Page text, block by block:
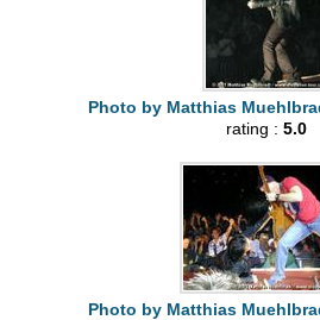
Photo by Matthias
rating : 5.0
Photo by Matthias